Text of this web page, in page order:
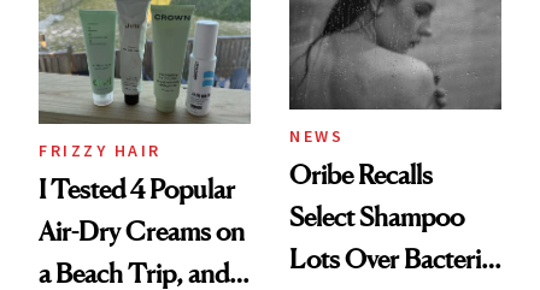
Roberto Cavalli
and Rhode
FRIZZY HAIR
I Tested 4 Popular
Air-Dry Creams on
a Beach Trip, and
NEWS
Oribe Recalls
Select Shampoo
Lots Over Bacteria